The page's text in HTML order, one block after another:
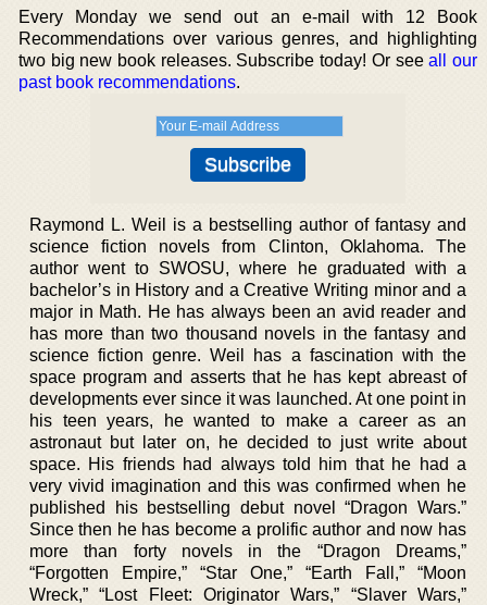
Every Monday we send out an e-mail with 12 Book
Recommendations over various genres, and highlighting
two big new book releases. Subscribe today! Or seeall our
past book recommendations.
Raymond L. Weil is a bestselling author of fantasy and
science fiction novels from Clinton, Oklahoma. The
author went to SWOSU, where he graduated with a
bachelor’s in History and a Creative Writing minor and a
major in Math. He has always been an avid reader and
has more than two thousand novels in the fantasy and
science fiction genre. Weil has a fascination with the
space program and asserts that he has kept abreast of
developments ever since it was launched. At one point in
his teen years, he wanted to make a career as an
astronaut but later on, he decided to just write about
space. His friends had always told him that he had a
very vivid imagination and this was confirmed when he
published his bestselling debut novel “Dragon Wars.”
Since then he has become a prolific author and now has
more than forty novels in the “Dragon Dreams,”
“Forgotten Empire,” “Star One,” “Earth Fall,” “Moon
Wreck,” “Lost Fleet: Originator Wars,” “Slaver Wars,”